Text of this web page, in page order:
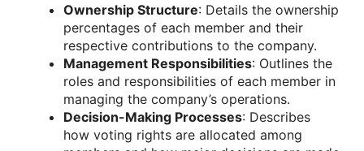
Ownership Structure: Details the ownership
percentages of each member and their
respective contributions to the company.
Management Responsibilities: Outlines the
roles and responsibilities of each member in
managing the company’s operations.
Decision-Making Processes: Describes
how voting rights are allocated among